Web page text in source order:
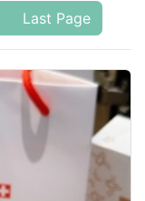
Last Page